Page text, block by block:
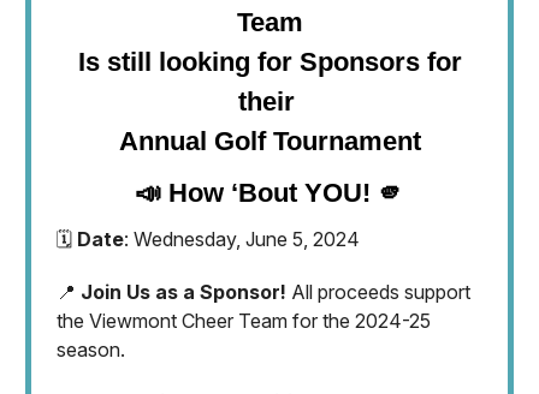
Team
Is still looking for Sponsors for
their
Annual Golf Tournament
📣 How ‘Bout YOU! 🫵
🗓️ Date: Wednesday, June 5, 2024
📍 Join Us as a Sponsor! All proceeds support
the Viewmont Cheer Team for the 2024-25
season.